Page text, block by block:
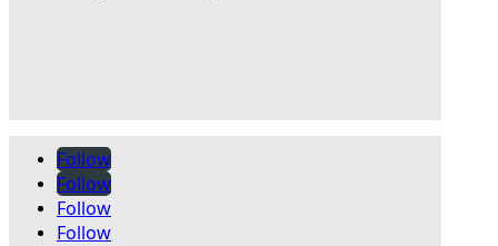
Follow
Follow
Follow
Follow